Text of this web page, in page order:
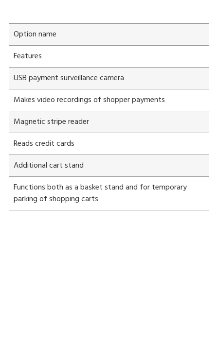
Option name
Features
USB payment surveillance camera
Makes video recordings of shopper payments
Magnetic stripe reader
Reads credit cards
Additional cart stand
Functions both as a basket stand and for temporary
parking of shopping carts